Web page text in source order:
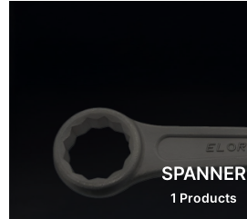
SPANNER
1 Products